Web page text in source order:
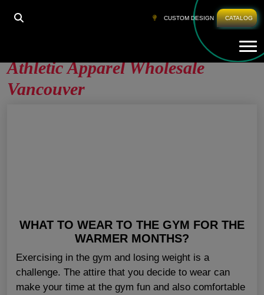
CUSTOM DESIGN CATALOG
HOME
ATHLETIC APPAREL WHOLESALE
Athletic Apparel Wholesale
Vancouver
WHAT TO WEAR TO THE GYM FOR THE
WARMER MONTHS?
Exercising in the gym and losing weight is a
challenge. The attire that you decide to wear can
make your time at the gym fun and also comfortable